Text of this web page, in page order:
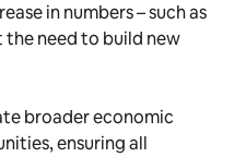
in numbers – such as
need to build new
broader economic
ensuring all